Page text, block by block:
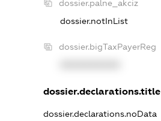
dossier.palne_akciz
dossier.notInList
dossier.bigTaxPayerReg
dossier.declarations.title
dossier.declarations.noData